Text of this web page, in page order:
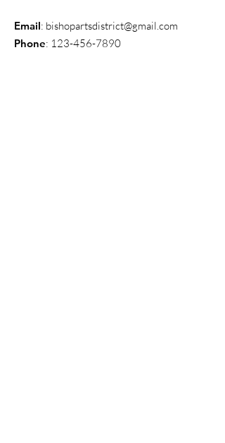
Email: bishopartsdistrict@gmail.com
Phone: 123-456-7890